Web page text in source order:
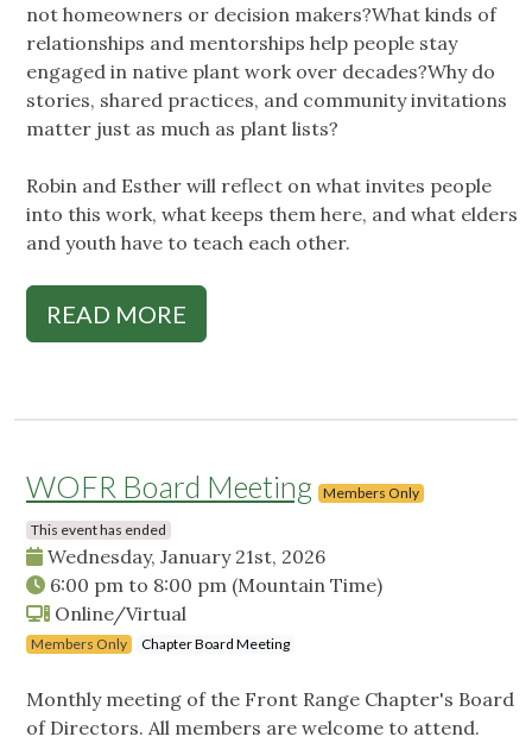
not homeowners or decision makers?What kinds of
relationships and mentorships help people stay
engaged in native plant work over decades?Why do
stories, shared practices, and community invitations
matter just as much as plant lists?
Robin and Esther will reflect on what invites people
into this work, what keeps them here, and what elders
and youth have to teach each other.
READ MORE
WOFR Board Meeting Members Only
This event has ended
Wednesday, January 21st, 2026
6:00 pm to 8:00 pm (Mountain Time)
Online/Virtual
Members Only Chapter Board Meeting
Monthly meeting of the Front Range Chapter's Board
of Directors. All members are welcome to attend.